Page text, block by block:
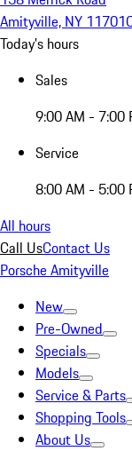
Amityville, NY 11701
Today's hours
Sales
9:00 AM - 7:00
Service
8:00 AM - 5:00
All hours
Call UsContact Us
Porsche Amityville
New
Pre-Owned
Specials
Models
Service & Parts
Shopping Tools
About Us